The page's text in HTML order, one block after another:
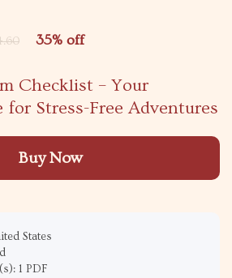
Checklist – Your
for Stress-Free Adventures
35% off
Buy Now
States
1 PDF